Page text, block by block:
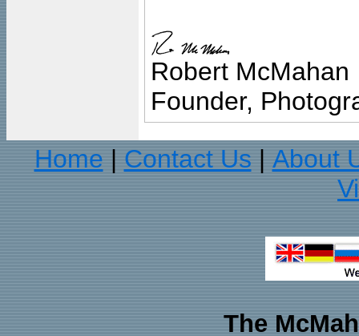
Robert McMahan
Founder,
Home
Contact Us
About
The